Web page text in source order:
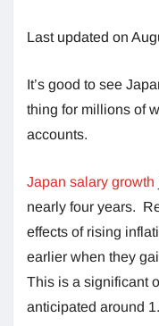
Last updated on
It’s good to see
thing for millions of
accounts.
Japan salary growth
nearly four years.
effects of rising
earlier when they
This is a significant
anticipated around